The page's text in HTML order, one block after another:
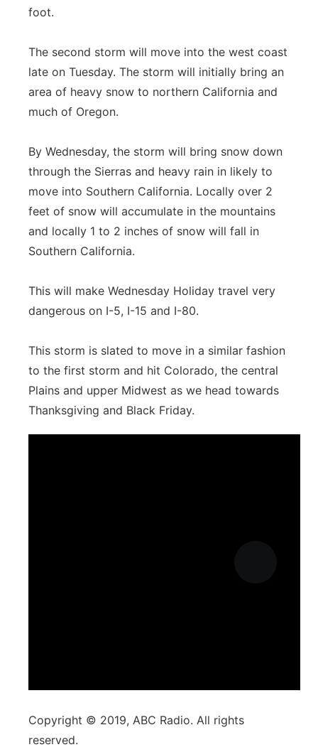
foot.
The second storm will move into the west coast
late on Tuesday. The storm will initially bring an
area of heavy snow to northern California and
much of Oregon.
By Wednesday, the storm will bring snow down
through the Sierras and heavy rain in likely to
move into Southern California. Locally over 2
feet of snow will accumulate in the mountains
and locally 1 to 2 inches of snow will fall in
Southern California.
This will make Wednesday Holiday travel very
dangerous on I-5, I-15 and I-80.
This storm is slated to move in a similar fashion
to the first storm and hit Colorado, the central
Plains and upper Midwest as we head towards
Thanksgiving and Black Friday.
Copyright © 2019, ABC Radio. All rights
reserved.